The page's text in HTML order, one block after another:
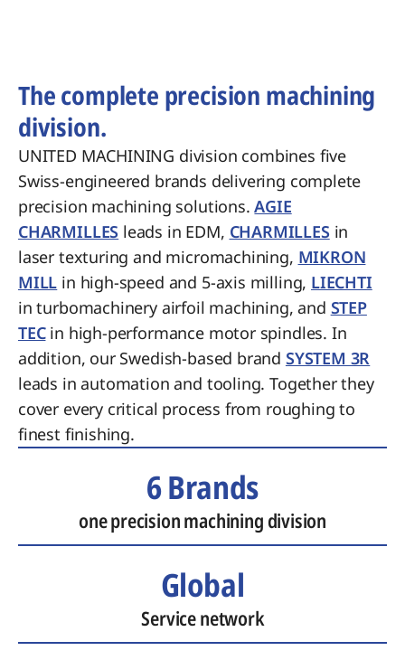
The complete precision machining
division.
UNITED MACHINING division combines five
Swiss-engineered brands delivering complete
precision machining solutions.AGIE
CHARMILLES leads in EDM, CHARMILLES in
laser texturing and micromachining, MIKRON
MILL in high-speed and 5-axis milling, LIECHTI
in turbomachinery airfoil machining, and STEP
TECin high-performance motor spindles. In
addition, our Swedish-based brand SYSTEM 3R
leads in automation and tooling. Together they
cover every critical process from roughing to
finest finishing.
6 Brands
one precision machining division
Global
Service network